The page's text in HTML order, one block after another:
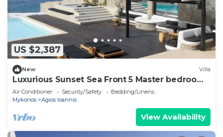
US $2,387
New Villa
Luxurious Sunset Sea Front 5 Master bedroom
villa with exterior hot tub.
Air Conditioner Security/Safety
Bedding/Linens
Mykonos
Agios Ioannis
View Availability